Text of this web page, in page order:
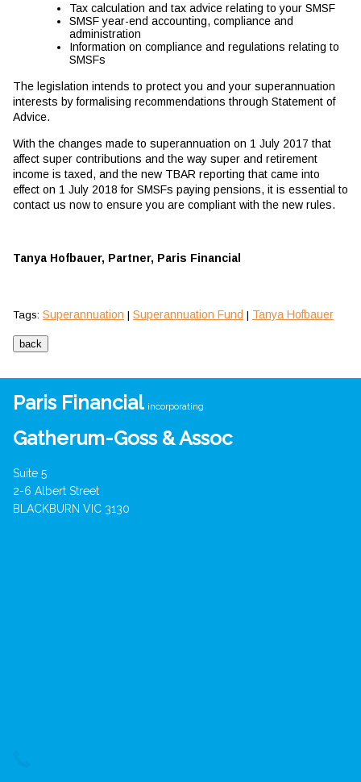
Tax calculation and tax advice relating to your SMSF
SMSF year-end accounting, compliance and
administration
Information on compliance and regulations relating to
SMSFs
The legislation intends to protect you and your superannuation
interests by formalising recommendations through Statement of
Advice.
With the changes made to superannuation on 1 July 2017 that
affect super contributions and the way super and retirement
income is taxed, and the new TBAR reporting that came into
effect on 1 July 2018 for SMSFs paying pensions, it is essential to
contact us now to ensure you are compliant with the new rules.
Tanya Hofbauer, Partner, Paris Financial
Tags: Superannuation | Superannuation Fund | Tanya Hofbauer
Paris Financial incorporating
Gatherum-Goss & Assoc
Suite 5
2-6 Albert Street
BLACKBURN VIC 3130